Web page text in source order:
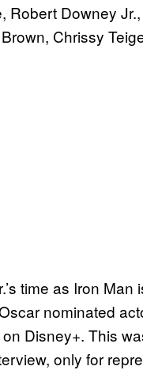
Robert Downey
Chrissy
time as Iron
nominated
Disney+. This
only for